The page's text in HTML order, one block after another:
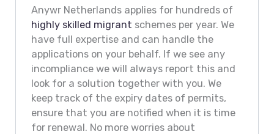
Anywr Netherlands applies for hundreds of
highly skilled migrant schemes per year. We
have full expertise and can handle the
applications on your behalf. If we see any
incompliance we will always report this and
look for a solution together with you. We
keep track of the expiry dates of permits,
ensure that you are notified when it is time
for renewal. No more worries about